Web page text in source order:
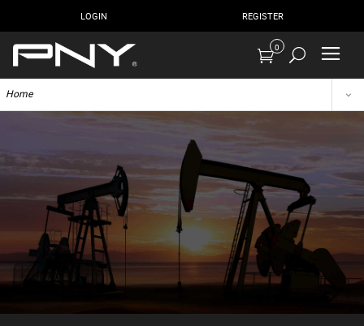
LOGIN REGISTER
0
Home